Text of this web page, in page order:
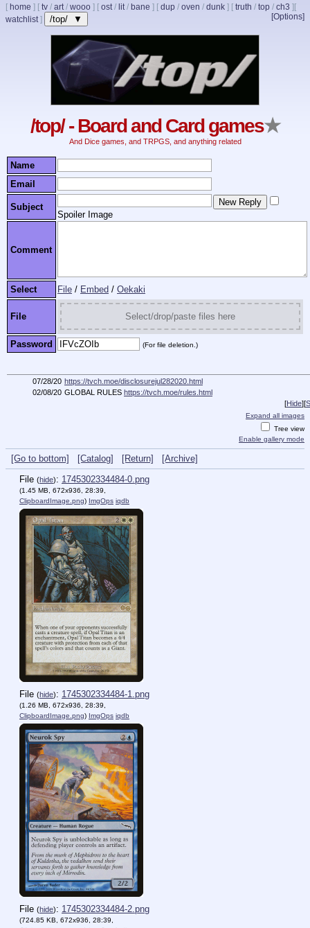
[ home ] [ tv / art/ wooo ] [ ost/ lit/ bane ] [ dup / oven / dunk ] [ truth / top / ch3 ]
[Options]
[
watchlist] /top/ ▼
/top/ - Board and Card games★
And Dice games, and TRPGS, and anything related
Name
Email
Subject
Spoiler Image
Comment
Select File / Embed / Oekaki
File Select/drop/paste files here
Password (For file deletion.)
07/28/20 https://tvch.moe/disclosurejul282020.html
02/08/20 GLOBAL RULES https://tvch.moe/rules.html
[Hide][
Expand all images
Tree view
Enable gallery mode
[Go to bottom] [Catalog] [Return]
[Archive]
File (hide): 1745302334484-0.png
(1.45 MB, 672x936, 28:39,
ClipboardImage.png) ImgOps iqdb
File (hide): 1745302334484-1.png
(1.26 MB, 672x936, 28:39,
ClipboardImage.png) ImgOps iqdb
File (hide): 1745302334484-2.png
(724.85 KB, 672x936, 28:39,